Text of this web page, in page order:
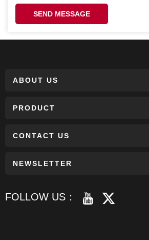
SEND MESSAGE
ABOUT US
PRODUCT
CONTACT US
NEWSLETTER
FOLLOW US：